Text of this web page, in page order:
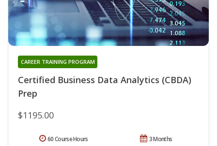
Certified Business Data Analytics (CBDA)
Prep
CAREER TRAINING PROGRAM
$1195.00
3 Months
60 Course Hours